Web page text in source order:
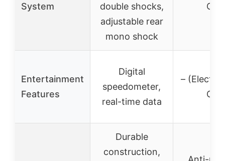
System
double shocks,
adjustable rear
mono shock
On)
Entertainment
Features
Digital
speedometer,
real-time data
–
On)
Durable
construction,